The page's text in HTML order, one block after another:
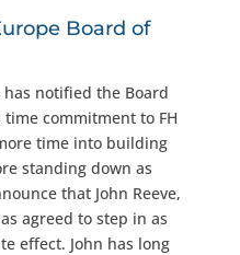
Board of
notified the Board
commitment to FH
time into building
standing down as
that John Reeve,
agreed to step in as
effect. John has long